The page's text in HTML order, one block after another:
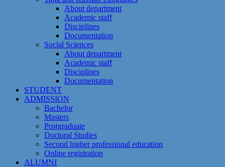
About department
Academic staff
Disciplines
Documentation
Social Sciences
About department
Academic staff
Disciplines
Documentation
STUDENT
ADMISSION
Bachelor
Masters
Postgraduate
Doctoral Studies
Second higher professional education
Online registration
ALUMNI